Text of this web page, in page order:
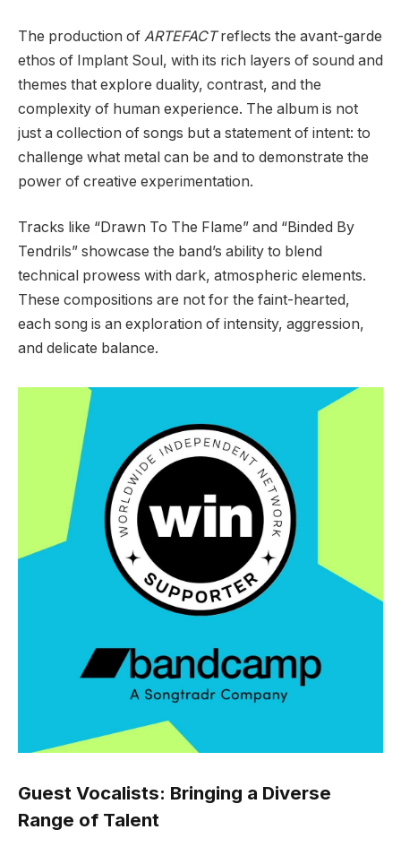
The production of ARTEFACTreflects the avant-garde
ethos of Implant Soul, with its rich layers of sound and
themes that explore duality, contrast, and the
complexity of human experience. The album is not
just a collection of songs but a statement of intent: to
challenge what metal can be and to demonstrate the
power of creative experimentation.
Tracks like “Drawn To The Flame” and “Binded By
Tendrils” showcase the band’s ability to blend
technical prowess with dark, atmospheric elements.
These compositions are not for the faint-hearted,
each song is an exploration of intensity, aggression,
and delicate balance.
Guest Vocalists: Bringing a Diverse
Range of Talent